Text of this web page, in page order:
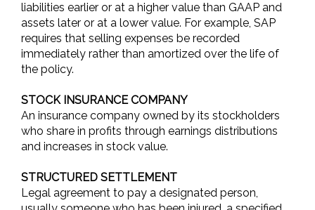
liabilities earlier or at a higher value than GAAP and
assets later or at a lower value. For example, SAP
requires that selling expenses be recorded
immediately rather than amortized over the life of
the policy.
STOCK INSURANCE COMPANY
An insurance company owned by its stockholders
who share in profits through earnings distributions
and increases in stock value.
STRUCTURED SETTLEMENT
Legal agreement to pay a designated person,